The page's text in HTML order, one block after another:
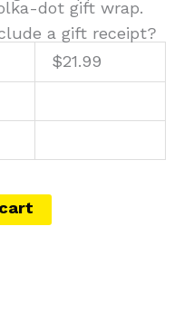
dot gift wrap.
a gift receipt?
$21.99